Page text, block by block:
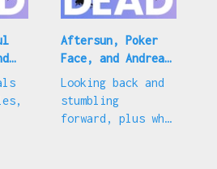
Aftersun, Poker
Face, and Andrea
Riseborough
Looking back and
stumbling
forward, plus why